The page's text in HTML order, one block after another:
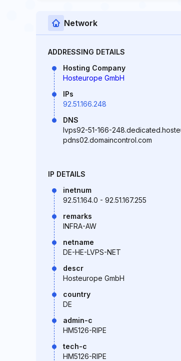
Network
ADDRESSING DETAILS
Hosting Company
Hosteurope GmbH
IPs
92.51.166.248
DNS
lvps92-51-166-
pdns02.domaincontrol.com
IP DETAILS
inetnum
92.51.164.0 - 92.51.167.255
remarks
INFRA-AW
netname
DE-HE-LVPS-NET
descr
Hosteurope GmbH
country
DE
admin-c
HM5126-RIPE
tech-c
HM5126-RIPE